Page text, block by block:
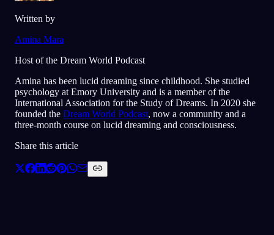
Written by
Amina Mara
Host of the Dream World Podcast
Amina has been lucid dreaming since childhood. She studied
psychology at Emory University and is a member of the
International Association for the Study of Dreams. In 2020 she
founded the Dream World Podcast, now a community and a
three-month course on lucid dreaming and consciousness.
Share this article